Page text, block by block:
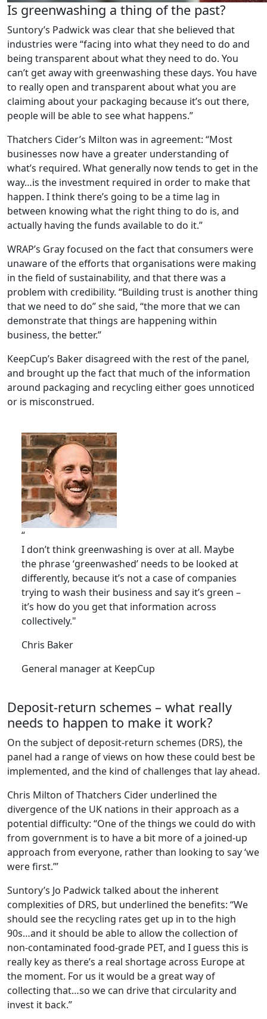
Is greenwashing a thing of the past?
Suntory’s Padwick was clear that she believed that
industries were “facing into what they need to do and
being transparent about what they need to do. You
can’t get away with greenwashing these days. You have
to really open and transparent about what you are
claiming about your packaging because it’s out there,
people will be able to see what happens.”
Thatchers Cider’s Milton was in agreement: “Most
businesses now have a greater understanding of
what’s required. What generally now tends to get in the
way…is the investment required in order to make that
happen. I think there’s going to be a time lag in
between knowing what the right thing to do is, and
actually having the funds available to do it.”
WRAP’s Gray focused on the fact that consumers were
unaware of the efforts that organisations were making
in the field of sustainability, and that there was a
problem with credibility. “Building trust is another thing
that we need to do” she said, “the more that we can
demonstrate that things are happening within
business, the better.”
KeepCup’s Baker disagreed with the rest of the panel,
and brought up the fact that much of the information
around packaging and recycling either goes unnoticed
or is misconstrued.
“
I don’t think greenwashing is over at all. Maybe
the phrase ‘greenwashed’ needs to be looked at
differently, because it’s not a case of companies
trying to wash their business and say it’s green –
it’s how do you get that information across
collectively."
Chris Baker
General manager at KeepCup
Deposit-return schemes – what really
needs to happen to make it work?
On the subject of deposit-return schemes (DRS), the
panel had a range of views on how these could best be
implemented, and the kind of challenges that lay ahead.
Chris Milton of Thatchers Cider underlined the
divergence of the UK nations in their approach as a
potential difficulty: “One of the things we could do with
from government is to have a bit more of a joined-up
approach from everyone, rather than looking to say ‘we
were first.’”
Suntory’s Jo Padwick talked about the inherent
complexities of DRS, but underlined the benefits: “We
should see the recycling rates get up in to the high
90s…and it should be able to allow the collection of
non-contaminated food-grade PET, and I guess this is
really key as there’s a real shortage across Europe at
the moment. For us it would be a great way of
collecting that…so we can drive that circularity and
invest it back.”